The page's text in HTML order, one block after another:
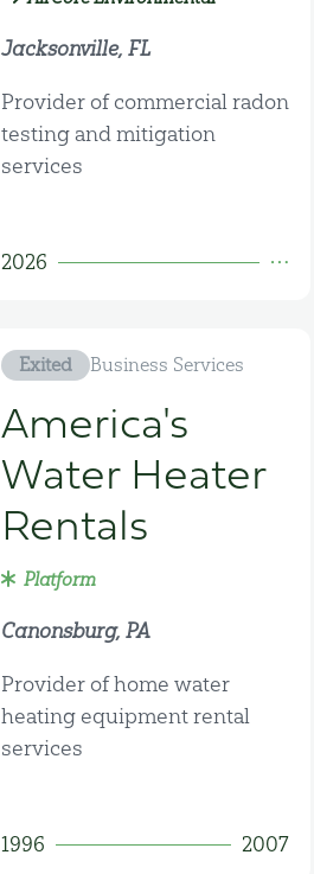
Jacksonville, FL
Provider of commercial radon
testing and mitigation
services
2026
Exited Business Services
America's
Water Heater
Rentals
Platform
Canonsburg, PA
Provider of home water
heating equipment rental
services
1996 2007